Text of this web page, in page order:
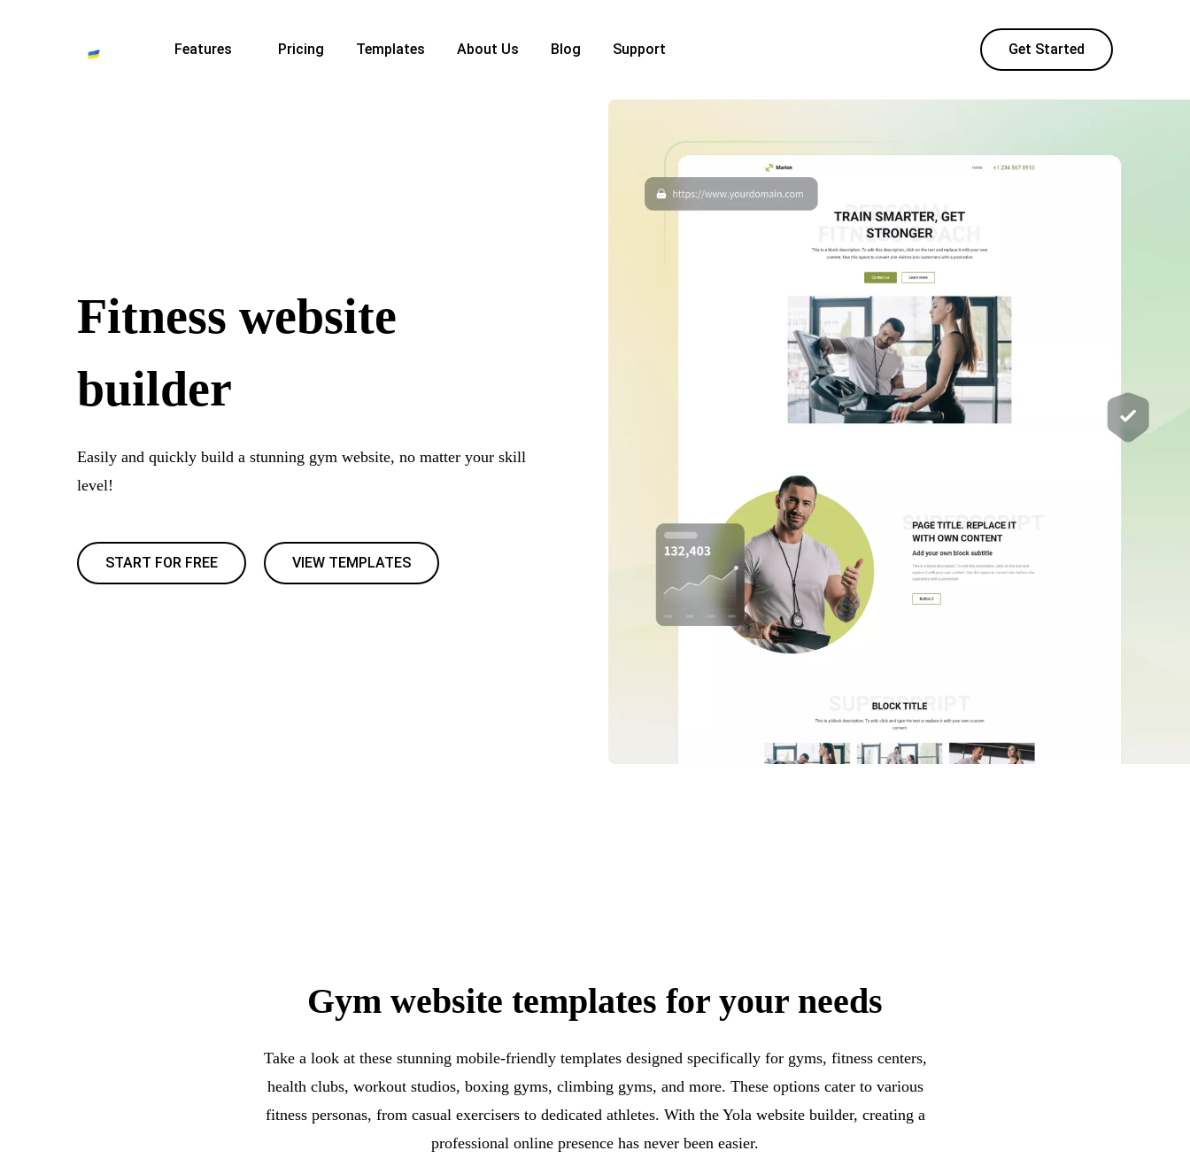
Features Pricing Templates About Us Blog Support Get Started
Fitness website
builder
Easily and quickly build a stunning gym website, no matter your skill
level!
START FOR FREE VIEW TEMPLATES
Gym website templates for your needs
Take a look at these stunning mobile-friendly templates designed specifically for gyms, fitness centers,
health clubs, workout studios, boxing gyms, climbing gyms, and more. These options cater to various
fitness personas, from casual exercisers to dedicated athletes. With the Yola website builder, creating a
professional online presence has never been easier.